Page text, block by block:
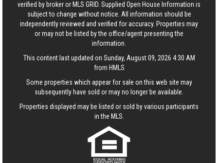
verified by broker or MLS GRID. Supplied Open House Information is
subject to change without notice. All information should be
independently reviewed and verified for accuracy. Properties may
or may not be listed by the office/agent presenting the
information.
This content last updated on Sunday, August 09, 2026 4:30 AM
from HMLS
Some properties which appear for sale on this web site may
subsequently have sold or may no longer be available.
Properties displayed may be listed or sold by various participants
in the MLS.